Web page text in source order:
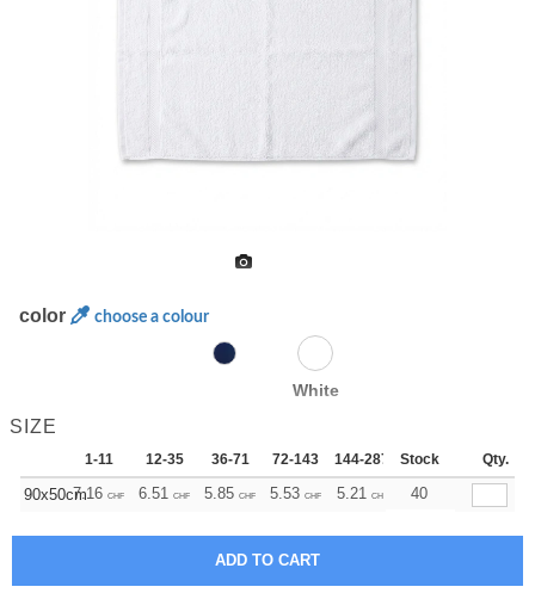
color choose a colour
White
SIZE
1-11 12-35 36-71 72-143 144-287 288 + More
Stock Qty.
90x50cm7.16 CHF 6.51 CHF 5.85 CHF 5.53 CHF 5.21 CHF 4.88
40